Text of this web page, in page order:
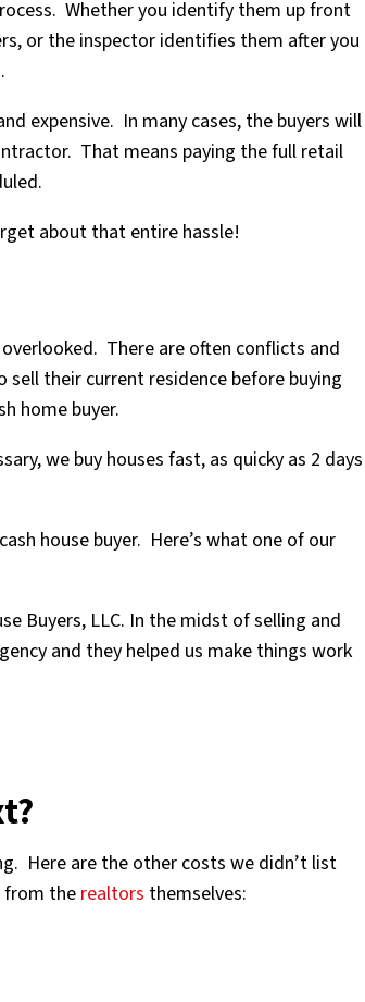
Whether you identify them up front
or the inspector identifies them after you
expensive. In many cases, the buyers will
That means paying the full retail
about that entire hassle!
There are often conflicts and
their current residence before buying
home buyer.
we buy houses fast, as quicky as 2 days
house buyer. Here’s what one of our
Buyers, LLC. In the midst of selling and
and they helped us make things work
Here are the other costs we didn’t list
from the realtors themselves: